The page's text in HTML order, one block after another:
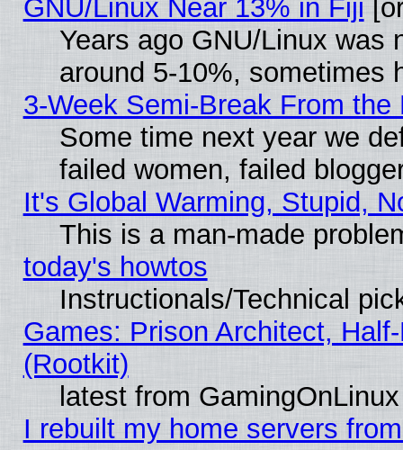
GNU/Linux Near 13% in Fiji
Years ago GNU/Linux was
around 5-10%, sometimes
3-Week Semi-Break From the
Some time next year we
failed women, failed
It's Global Warming, Stupid,
This is a man-made
today's howtos
Instructionals/Technical
Games: Prison Architect,
(Rootkit)
latest from GamingOnLinux
I rebuilt my home servers